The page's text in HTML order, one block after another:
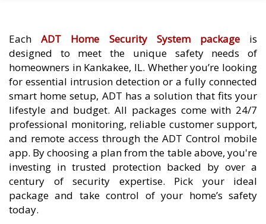
EachADT Home Security System packageis
designed to meet the unique safety needs of
homeowners in Kankakee, IL. Whether you’re looking
for essential intrusion detection or a fully connected
smart home setup, ADT has a solution that fits your
lifestyle and budget. All packages come with 24/7
professional monitoring, reliable customer support,
and remote access through the ADT Control mobile
app. By choosing a plan from the table above, you're
investing in trusted protection backed by over a
century of security expertise. Pick your ideal
package and take control of your home’s safety
today.